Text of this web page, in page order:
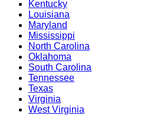
Kentucky
Louisiana
Maryland
Mississippi
North Carolina
Oklahoma
South Carolina
Tennessee
Texas
Virginia
West Virginia